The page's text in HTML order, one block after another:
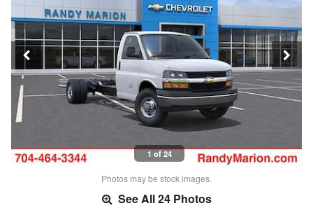
1 of 24
Photos may be stock images.
See All 24 Photos